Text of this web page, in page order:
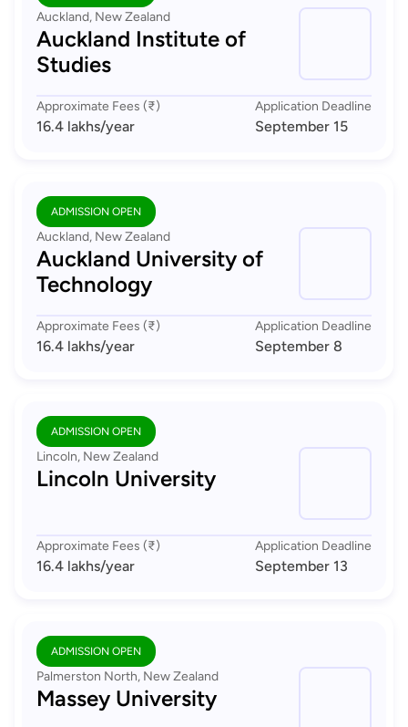
Auckland, New Zealand
Auckland Institute of
Studies
Approximate Fees (₹)
16.4 lakhs/year
Application Deadline
September 15
ADMISSION OPEN
Auckland, New Zealand
Auckland University of
Technology
Approximate Fees (₹)
16.4 lakhs/year
Application Deadline
September 8
ADMISSION OPEN
Lincoln, New Zealand
Lincoln University
Approximate Fees (₹)
16.4 lakhs/year
Application Deadline
September 13
ADMISSION OPEN
Palmerston North, New Zealand
Massey University